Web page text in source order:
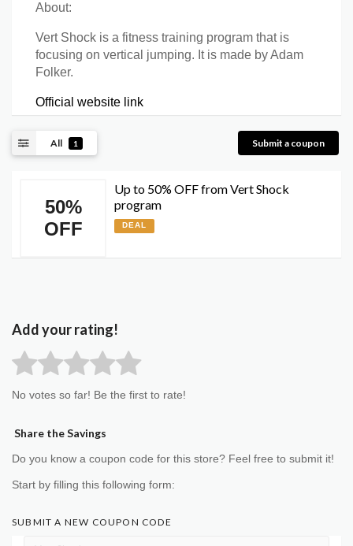
About:
Vert Shock is a fitness training program that is
focusing on vertical jumping. It is made by Adam
Folker.
Official website link
All 1 Submit a coupon
50%
OFF
Up to 50% OFF from Vert Shock
program
DEAL
Add your rating!
No votes so far! Be the first to rate!
Share the Savings
Do you know a coupon code for this store? Feel free to submit it!
Start by filling this following form:
SUBMIT A NEW COUPON CODE